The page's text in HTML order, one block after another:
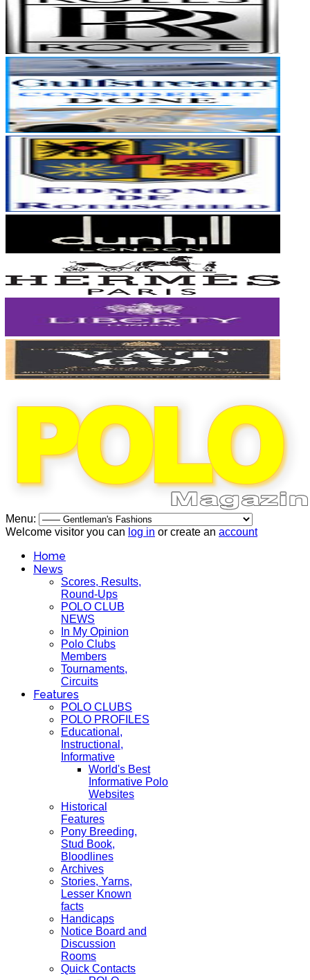
Menu:
Welcome visitor you can log in or create an account
Home
News
Scores, Results,
Round-Ups
POLO CLUB
NEWS
In My Opinion
Polo Clubs
Members
Tournaments,
Circuits
Features
POLO CLUBS
POLO PROFILES
Educational,
Instructional,
Informative
World's Best
Informative Polo
Websites
Historical
Features
Pony Breeding,
Stud Book,
Bloodlines
Archives
Stories, Yarns,
Lesser Known
facts
Handicaps
Notice Board and
Discussion
Rooms
Quick Contacts